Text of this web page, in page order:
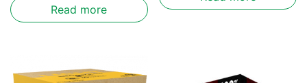
Read more